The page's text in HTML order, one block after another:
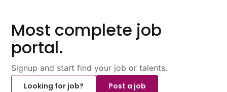
Most complete job
portal.
Signup and start find your job or talents.
Looking for job?
Post a job